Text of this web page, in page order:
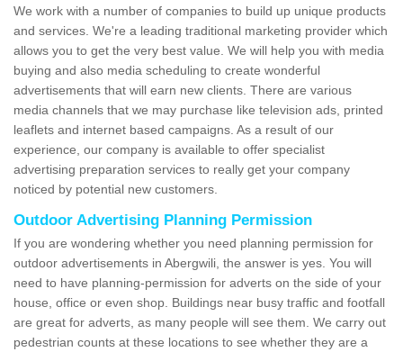
We work with a number of companies to build up unique products
and services. We're a leading traditional marketing provider which
allows you to get the very best value. We will help you with media
buying and also media scheduling to create wonderful
advertisements that will earn new clients. There are various
media channels that we may purchase like television ads, printed
leaflets and internet based campaigns. As a result of our
experience, our company is available to offer specialist
advertising preparation services to really get your company
noticed by potential new customers.
Outdoor Advertising Planning Permission
If you are wondering whether you need planning permission for
outdoor advertisements in Abergwili, the answer is yes. You will
need to have planning-permission for adverts on the side of your
house, office or even shop. Buildings near busy traffic and footfall
are great for adverts, as many people will see them. We carry out
pedestrian counts at these locations to see whether they are a